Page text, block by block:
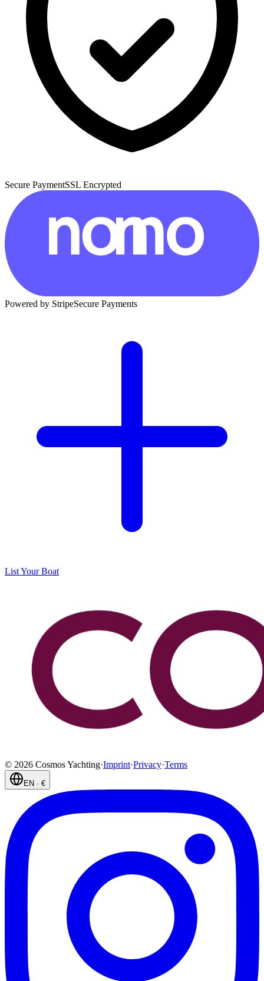
Secure PaymentSSL Encrypted
Powered by StripeSecure Payments
List Your Boat
© 2026 Cosmos Yachting·Imprint·Privacy·Terms
EN · €